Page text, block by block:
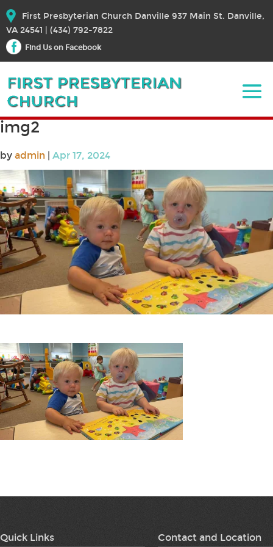
First Presbyterian Church Danville 937 Main St. Danville,
VA 24541 | (434) 792-7822
Find Us on Facebook
img2
by admin | Apr 17, 2024
Quick Links Contact and Location